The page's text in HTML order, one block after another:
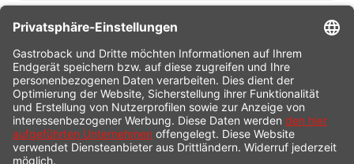
CONTACT
SERVICE HOTLINE
INFORMATION